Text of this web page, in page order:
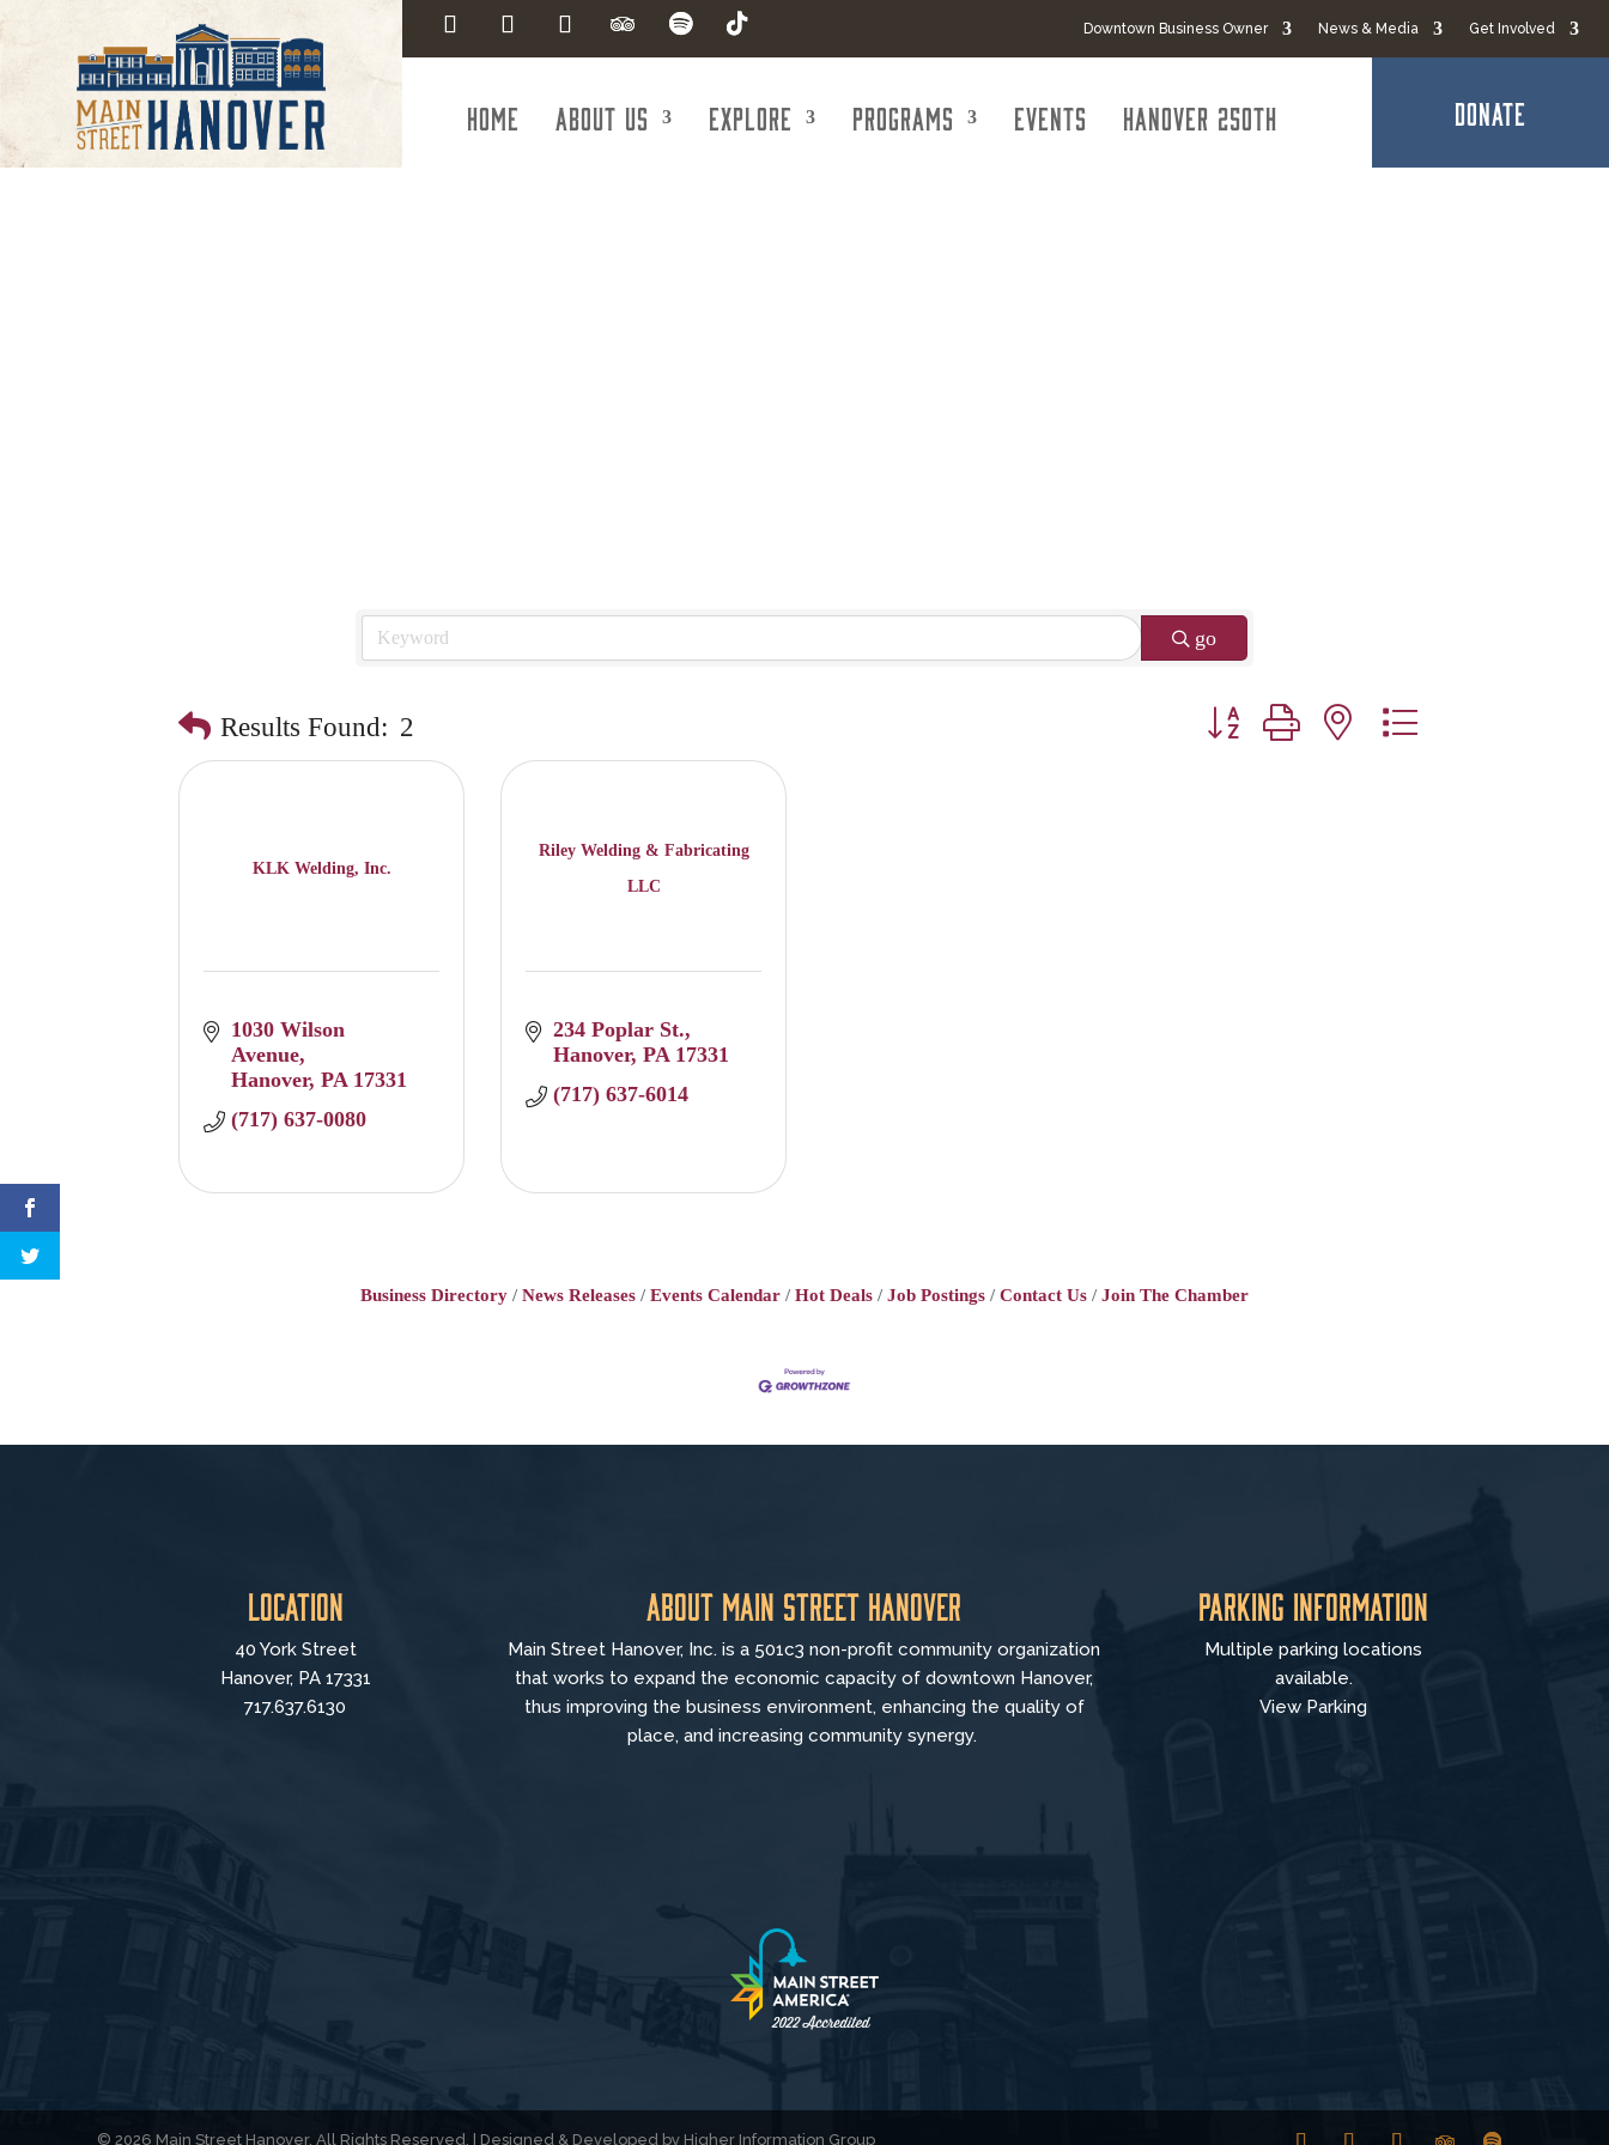
Downtown Business Owner News & Media Get Involved
Home About Us Explore Programs Events Hanover 250th DONATE
go
Results Found: 2 Button group with nested dropdown
KLK Welding, Inc.
1030 Wilson
Avenue
Hanover PA 17331
(717) 637-0080
Riley Welding & Fabricating
LLC
234 Poplar St.
Hanover PA 17331
(717) 637-6014
Business Directory News Releases Events Calendar Hot Deals Job Postings Contact Us Join The Chamber
Location
40 York Street
Hanover, PA 17331
717.637.6130
About Main Street Hanover
Main Street Hanover, Inc. is a 501c3 non-profit community organization
thatworks to expand the economic capacity of downtown Hanover,
thus improving the business environment, enhancing the quality of
place, and increasing community synergy.
Parking Information
Multiple parking locations
available.
View Parking
© 2026 Main Street Hanover. All Rights Reserved. | Designed & Developed by Higher Information Group